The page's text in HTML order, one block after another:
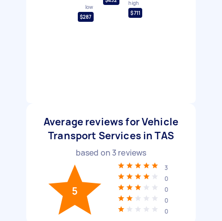
low
$287
high
$711
Average reviews for Vehicle
Transport Services in TAS
based on 3 reviews
5
3
0
0
0
0